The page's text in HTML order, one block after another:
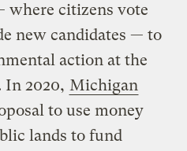
citizens vote
new candidates — to
action at the
In 2020, Michigan
to use money
lands to fund